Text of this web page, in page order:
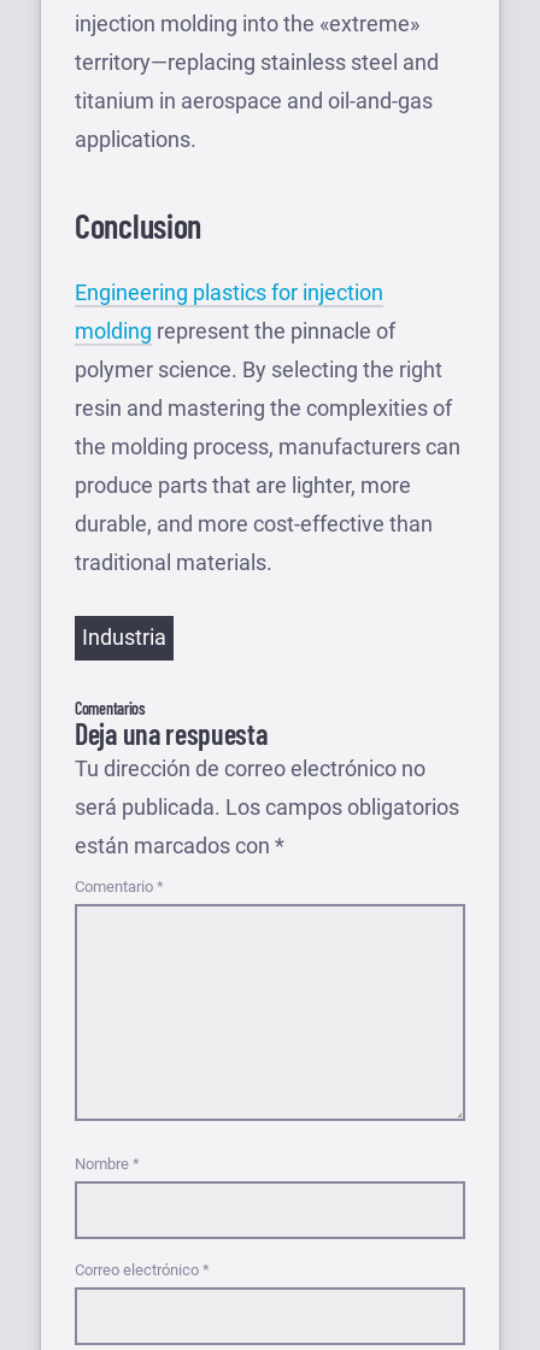
injection molding into the «extreme»
territory—replacing stainless steel and
titanium in aerospace and oil-and-gas
applications.
Conclusion
Engineering plastics for injection
molding represent the pinnacle of
polymer science. By selecting the right
resin and mastering the complexities of
the molding process, manufacturers can
produce parts that are lighter, more
durable, and more cost-effective than
traditional materials.
Etiquetas
Industria
Comentarios
Deja una respuesta
Tu dirección de correo electrónico no
será publicada. Los campos obligatorios
están marcados con *
Comentario *
Nombre *
Correo electrónico *